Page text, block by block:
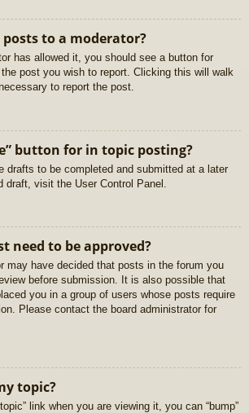
to a moderator?
has allowed it, you should see a button for
post you wish to report. Clicking this will walk
to report the post.
button for in topic posting?
drafts to be completed and submitted at a later
draft, visit the User Control Panel.
need to be approved?
may have decided that posts in the forum you
before submission. It is also possible that
you in a group of users whose posts require
Please contact the board administrator for
topic?
link when you are viewing it, you can “bump”